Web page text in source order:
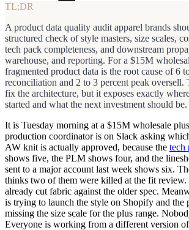
TL;DR
A product data quality audit apparel brands
structured check of style masters, size scales,
tech pack completeness, and downstream
warehouse, and reporting. For a $15M
fragmented product data is the root cause of 6
reconciliation and 2 to 3 percent peak oversell.
fix the architecture, but it exposes exactly
started and what the next investment should be.
It is Tuesday morning at a $15M wholesale
production coordinator is on Slack asking
AW knit is actually approved, because the tech
shows five, the PLM shows four, and the
sent to a major account last week shows six.
thinks two of them were killed at the fit review.
already cut fabric against the older spec.
is trying to launch the style on Shopify and the
missing the size scale for the plus range.
Everyone is working from a different version